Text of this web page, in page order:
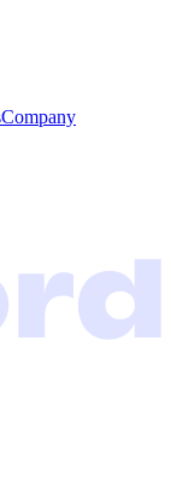
Company